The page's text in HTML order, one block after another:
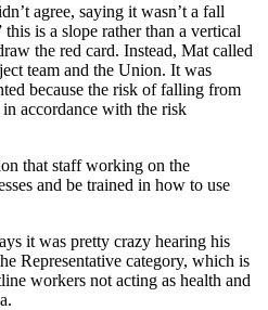
agree, saying it wasn’t a fall
is a slope rather than a vertical
the red card. Instead, Mat called
team and the Union. It was
because the risk of falling from
accordance with the risk
that staff working on the
and be trained in how to use
it was pretty crazy hearing his
Representative category, which is
workers not acting as health and